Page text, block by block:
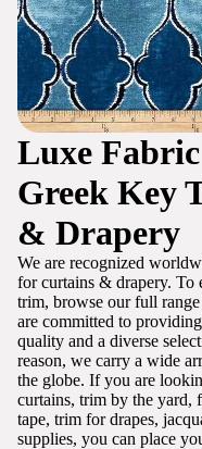
Luxe
Greek Key
& Drapery
We are recognized
for curtains & drapery. To
trim, browse our full
are committed to
quality and a diverse
reason, we carry a wide
the globe. If you are
curtains, trim by the yard,
tape, trim for drapes,
supplies, you can place